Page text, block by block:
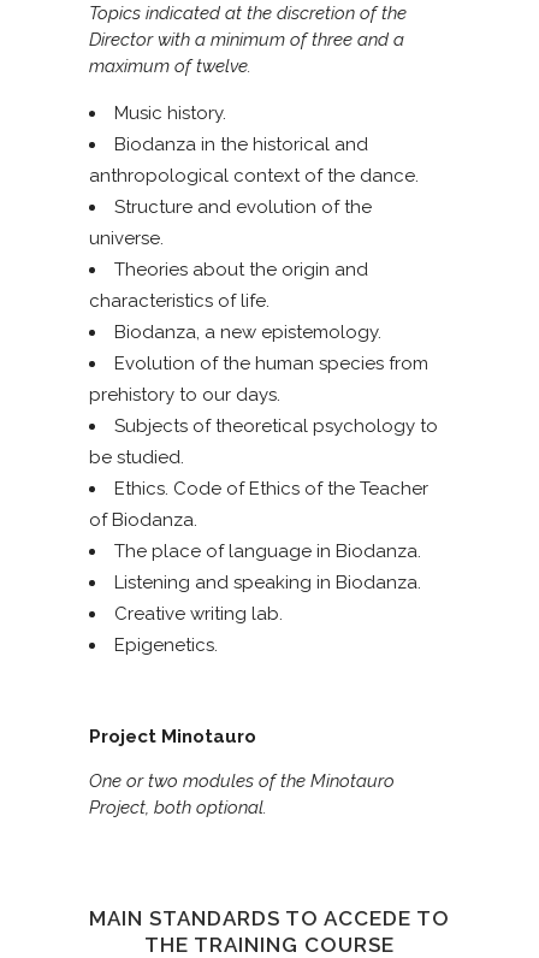
Topics indicated at the discretion of the
Director with a minimum of three and a
maximum of twelve.
Music history.
Biodanza in the historical and
anthropological context of the dance.
Structure and evolution of the
universe.
Theories about the origin and
characteristics of life.
Biodanza, a new epistemology.
Evolution of the human species from
prehistory to our days.
Subjects of theoretical psychology to
be studied.
Ethics. Code of Ethics of the Teacher
of Biodanza.
The place of language in Biodanza.
Listening and speaking in Biodanza.
Creative writing lab.
Epigenetics.
Project Minotauro
One or two modules of the Minotauro
Project, both optional.
MAIN STANDARDS TO ACCEDE TO
THE TRAINING COURSE